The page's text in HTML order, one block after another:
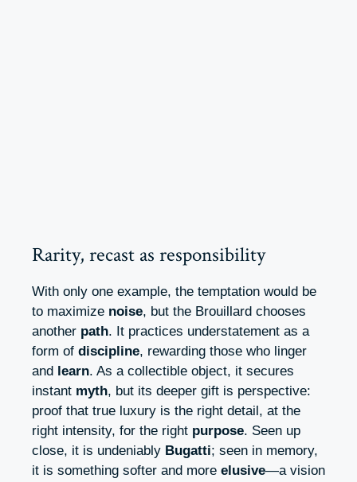
Rarity, recast as responsibility
With only one example, the temptation would be
to maximize noise, but the Brouillard chooses
another path. It practices understatement as a
form of discipline, rewarding those who linger
and learn. As a collectible object, it secures
instant myth, but its deeper gift is perspective:
proof that true luxury is the right detail, at the
right intensity, for the right purpose. Seen up
close, it is undeniably Bugatti; seen in memory,
it is something softer and more elusive—a vision